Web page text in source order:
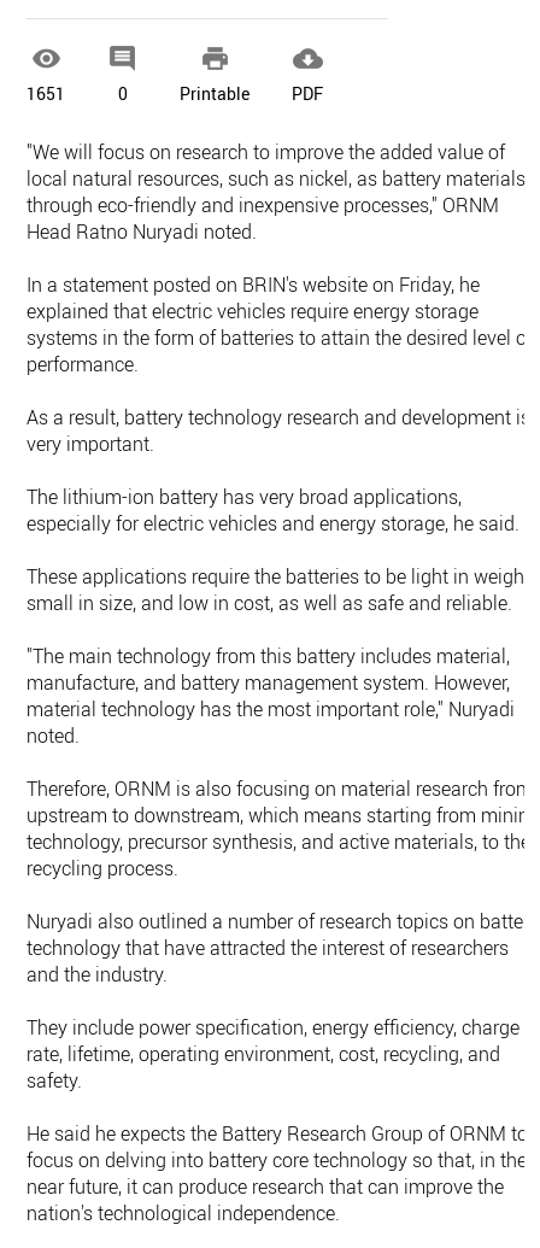

1651

0

Printable

PDF
"We will focus on research to improve the added value of
local natural resources, such as nickel, as battery materials
through eco-friendly and inexpensive processes," ORNM
Head Ratno Nuryadi noted.
In a statement posted on BRIN's website on Friday, he
explained that electric vehicles require energy storage
systems in the form of batteries to attain the desired level of
performance.
As a result, battery technology research and development is
very important.
The lithium-ion battery has very broad applications,
especially for electric vehicles and energy storage, he said.
These applications require the batteries to be light in weight,
small in size, and low in cost, as well as safe and reliable.
"The main technology from this battery includes material,
manufacture, and battery management system. However,
material technology has the most important role," Nuryadi
noted.
Therefore, ORNM is also focusing on material research from
upstream to downstream, which means starting from mining
technology, precursor synthesis, and active materials, to the
recycling process.
Nuryadi also outlined a number of research topics on battery
technology that have attracted the interest of researchers
and the industry.
They include power specification, energy efficiency, charge
rate, lifetime, operating environment, cost, recycling, and
safety.
He said he expects the Battery Research Group of ORNM to
focus on delving into battery core technology so that, in the
near future, it can produce research that can improve the
nation's technological independence.